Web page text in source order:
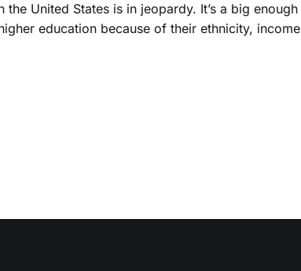
education because of their ethnicity, income
more disadvantage has been added to the list—